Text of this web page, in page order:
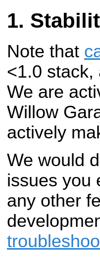
Note that
<1.0 stack,
We are
Willow
actively
We would
issues you
any other